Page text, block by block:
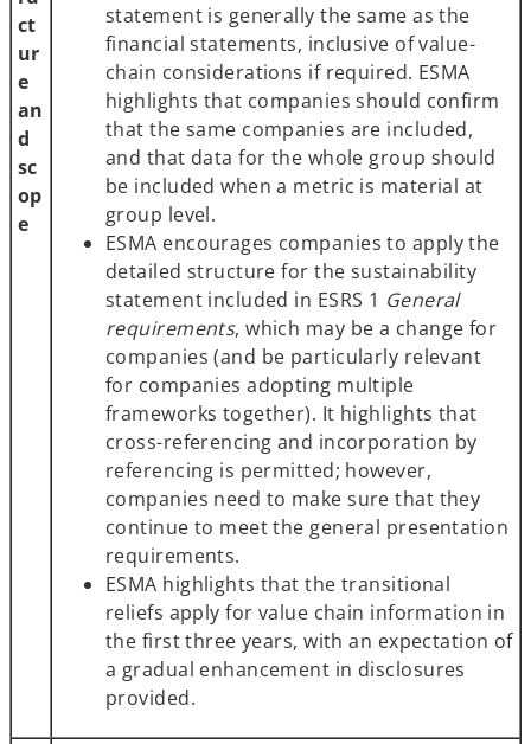
ct
ur
e
an
d
sc
op
e
statement is generally the same as the
financial statements, inclusive of value-
chain considerations if required. ESMA
highlights that companies should confirm
that the same companies are included,
and that data for the whole group should
be included when a metric is material at
group level.
ESMA encourages companies to apply the
detailed structure for the sustainability
statement included in ESRS 1 General
requirements, which may be a change for
companies (and be particularly relevant
for companies adopting multiple
frameworks together). It highlights that
cross-referencing and incorporation by
referencing is permitted; however,
companies need to make sure that they
continue to meet the general presentation
requirements.
ESMA highlights that the transitional
reliefs apply for value chain information in
the first three years, with an expectation of
a gradual enhancement in disclosures
provided.